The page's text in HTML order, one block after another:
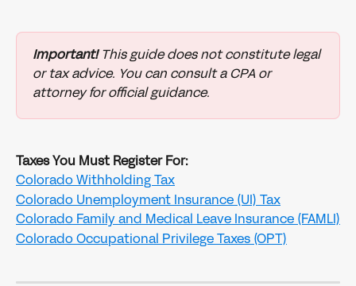
Important! This guide does not constitute legal
or tax advice. You can consult a CPA or
attorney for official guidance.
Taxes You Must Register For:
Colorado Withholding Tax
Colorado Unemployment Insurance (UI) Tax
Colorado Family and Medical Leave Insurance (FAMLI)
Colorado Occupational Privilege Taxes (OPT)